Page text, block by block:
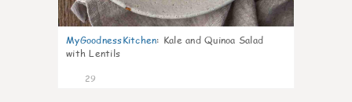
MyGoodnessKitchen: Kale and Quinoa Salad
with Lentils
29